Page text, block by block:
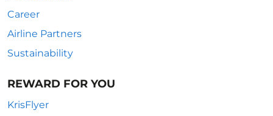
Career
Airline Partners
Sustainability
REWARD FOR YOU
KrisFlyer